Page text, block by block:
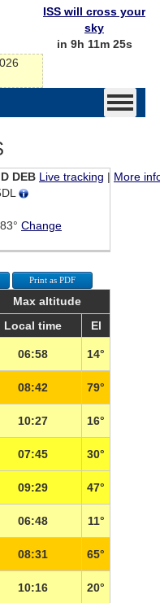
ISS will cross your
sky
in 9h 11m 25s
DEB Live tracking | More
Change
Print as PDF
Max altitude
Local time El
06:58 14°
08:42 79°
10:27 16°
07:45 30°
09:29 47°
06:48 11°
08:31 65°
10:16 20°